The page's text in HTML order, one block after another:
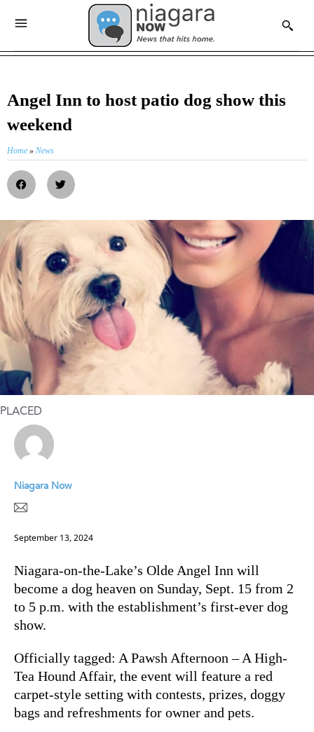
Angel Inn to host patio dog show this
weekend
Home » News
PLACED
Niagara Now
September 13, 2024
Niagara-on-the-Lake’s Olde Angel Inn will
become a dog heaven on Sunday, Sept. 15 from 2
to 5 p.m. with the establishment’s first-ever dog
show.
Officially tagged: A Pawsh Afternoon – A High-
Tea Hound Affair, the event will feature a red
carpet-style setting with contests, prizes, doggy
bags and refreshments for owner and pets.